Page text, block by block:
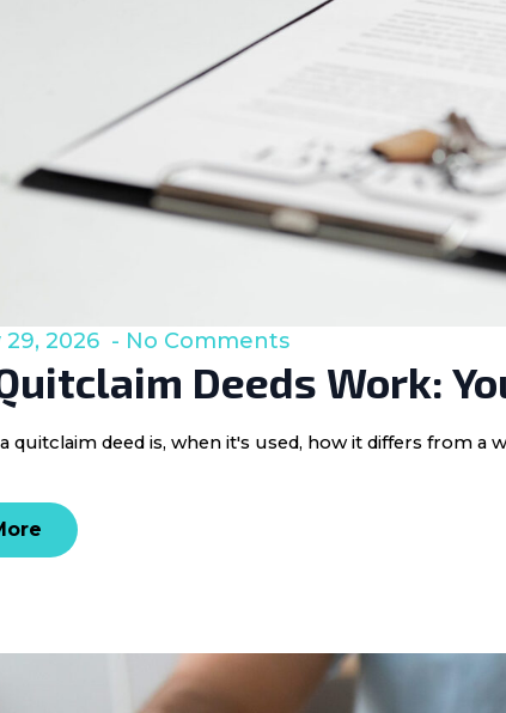
Deeds Work:
29, 2026 No Comments
quitclaim deed is, when it's used, how it differs from